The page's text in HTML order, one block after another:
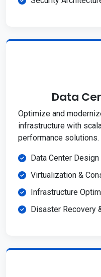
Data
Optimize and
infrastructure with
performance solutions.
Data Center
Virtualization &
Infrastructure
Disaster Recovery